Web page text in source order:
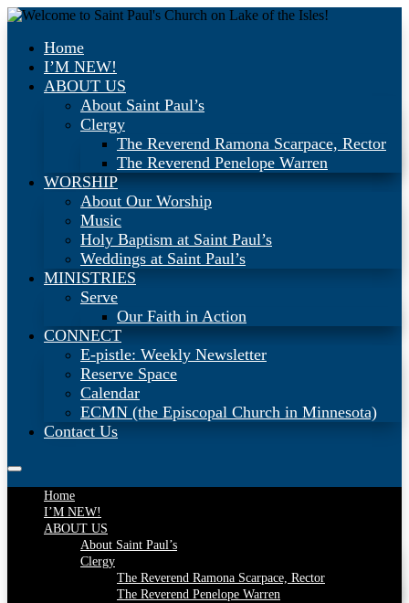
Home
I’M NEW!
ABOUT US
About Saint Paul’s
Clergy
The Reverend Ramona Scarpace, Rector
The Reverend Penelope Warren
WORSHIP
About Our Worship
Music
Holy Baptism at Saint Paul’s
Weddings at Saint Paul’s
MINISTRIES
Serve
Our Faith in Action
CONNECT
E-pistle: Weekly Newsletter
Reserve Space
Calendar
ECMN (the Episcopal Church in Minnesota)
Contact Us
Home
I’M NEW!
ABOUT US
About Saint Paul’s
Clergy
The Reverend Ramona Scarpace, Rector
The Reverend Penelope Warren